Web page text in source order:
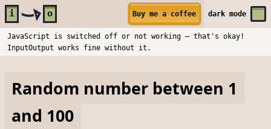
Skip to main content
i o Buy me a coffee darkmode
JavaScript is switched off or not working — that's okay!
InputOutput works fine without it.
Random number between 1
and 100